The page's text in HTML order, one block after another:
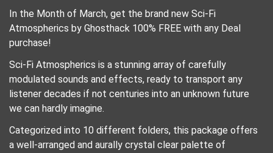
In the Month of March, get the brand new Sci-Fi
Atmospherics by Ghosthack 100% FREE with any Deal
purchase!
Sci-Fi Atmospherics is a stunning array of carefully
modulated sounds and effects, ready to transport any
listener decades if not centuries into an unknown future
we can hardly imagine.
Categorized into 10 different folders, this package offers
a well-arranged and aurally crystal clear palette of